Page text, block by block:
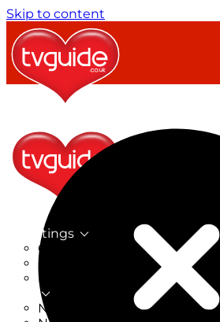
Skip to content
TV Listings
On Now
On Tonight
Now & Next
New on TV